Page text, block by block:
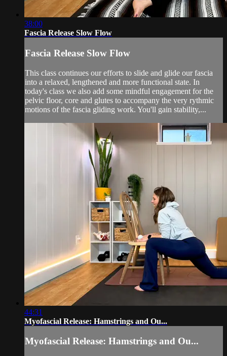
38:00
Fascia Release Slow Flow
Fascia Release Slow Flow
This class continues our efforts to slide and glide our fascia
into a relaxed, lengthened and more functional state. In
today's class we also add some mindful engagement for the
pelvic floor, core and glutes to accompany the very rythmic
motions of the fascia gliding work. You'll gain stability,...
44:31
Myofascial Release: Hamstrings and Ou...
Myofascial Release: Hamstrings and Ou...